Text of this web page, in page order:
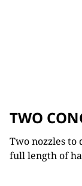
TWO
Two nozzles
full length of